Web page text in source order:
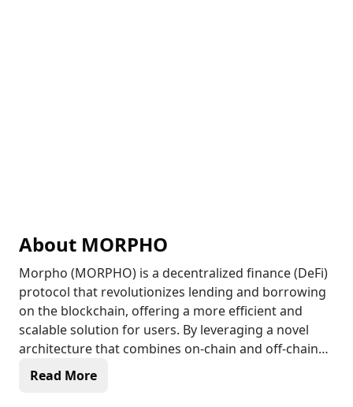
About MORPHO
Morpho (MORPHO) is a decentralized finance (DeFi)
protocol that revolutionizes lending and borrowing
on the blockchain, offering a more efficient and
scalable solution for users. By leveraging a novel
architecture that combines on-chain and off-chain
components, Morpho optimizes capital efficiency
Read More